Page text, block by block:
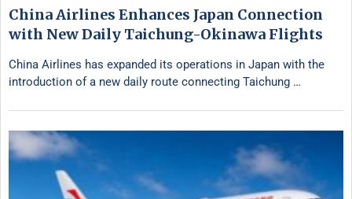
China Airlines Enhances Japan Connection
with New Daily Taichung-Okinawa Flights
China Airlines has expanded its operations in Japan with the
introduction of a new daily route connecting Taichung …